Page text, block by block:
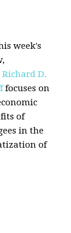
week's
Richard D.
focuses on
of
in the
of